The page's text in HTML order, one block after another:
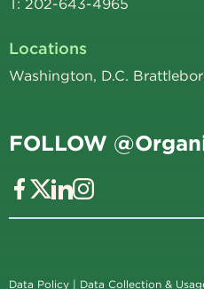
T: 202-643-4965
Locations
Washington, D.C.
FOLLOW
Data Policy | Data Collection &